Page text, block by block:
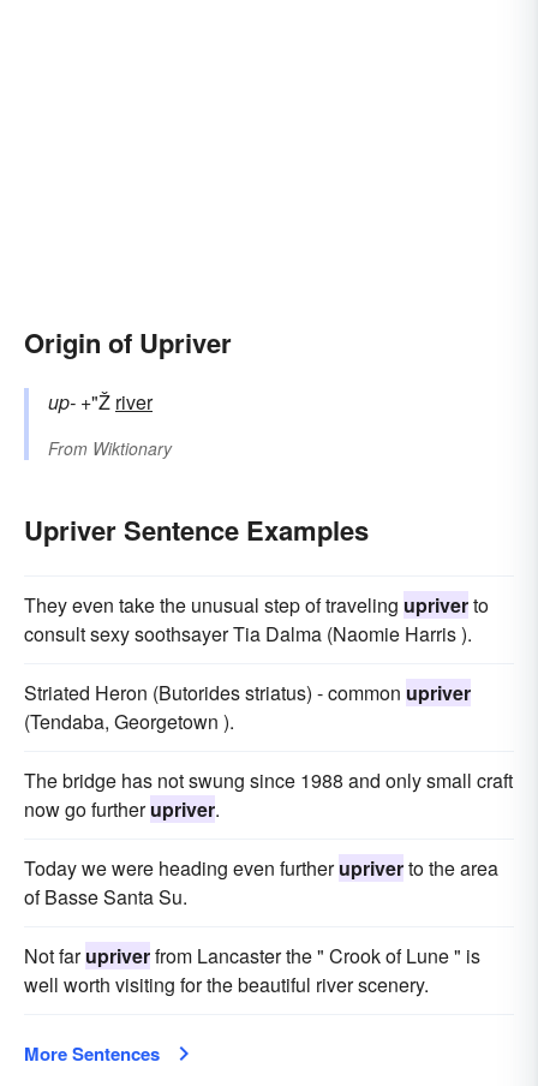
Origin of Upriver
up- +"Ž river
From Wiktionary
Upriver Sentence Examples
They even take the unusual step of traveling upriverto
consult sexy soothsayer Tia Dalma (Naomie Harris ).
Striated Heron (Butorides striatus) - common upriver
(Tendaba, Georgetown ).
The bridge has not swung since 1988 and only small craft
now go furtherupriver.
Today we were heading even furtherupriverto the area
of Basse Santa Su.
Not farupriverfrom Lancaster the " Crook of Lune " is
well worth visiting for the beautiful river scenery.
More Sentences